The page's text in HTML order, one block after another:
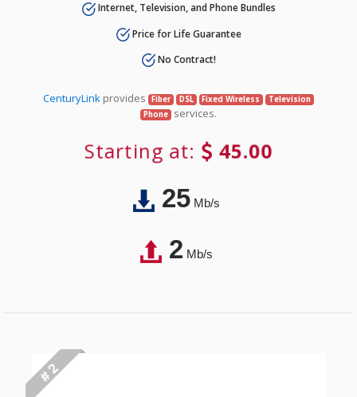
Internet, Television, and Phone Bundles
Price for Life Guarantee
No Contract!
CenturyLinkprovides Fiber DSL Fixed Wireless
Television
Phone services.
Starting at: 45.00
25Mb/s
2Mb/s
# 2